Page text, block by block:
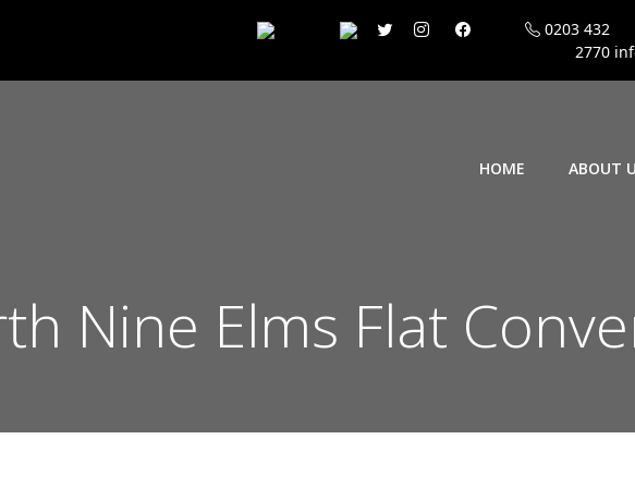
0203 432
2770
HOME ABOUT
Nine Elms Flat